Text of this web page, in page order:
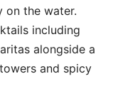
on the water.
including
alongside a
and spicy